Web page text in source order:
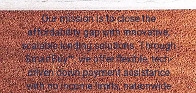
Our mission is to close the
affordability gap with innovative,
scalable lending solutions. Through
SmartBuy™, we offer flexible, tech-
driven down payment assistance
with no income limits, nationwide